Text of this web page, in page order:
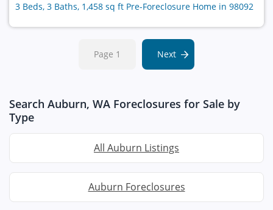
3 Beds, 3 Baths, 1,458 sq ft Pre-Foreclosure Home in 98092
Page 1 Next
Search Auburn, WA Foreclosures for Sale by
Type
All Auburn Listings
Auburn Foreclosures